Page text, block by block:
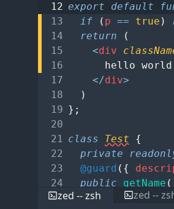
12 export default
13
if ( p == true )
14
return
(
15
<div
16
hello world
17
</div>
18
)
19 } ;
20
21 class Test
{
22
private
23
@guard ( {
24
public getName (
25
return this .
zed -- zsh
zed --